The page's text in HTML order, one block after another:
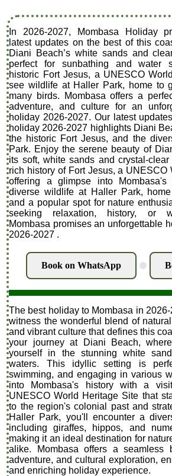
In 2026-2027, Mombasa Holiday
latest updates on the best of this
Diani Beach’s white sands and
perfect for sunbathing and water
historic Fort Jesus, a UNESCO
see wildlife at Haller Park, home to
many birds. Mombasa offers a
adventure, and culture for an
holiday 2026-2027. Our latest
holiday 2026-2027 highlights Diani
the historic Fort Jesus, and the
Park. Enjoy the serene beauty of
its soft, white sands and crystal-
rich history of Fort Jesus, a UNESCO
offering a glimpse into
diverse wildlife at Haller Park,
and a popular spot for nature
seeking relaxation, history, or
Mombasa promises an unforgettable
2026-2027 .
Book on WhatsApp .
The best holiday to Mombasa in
witness the wonderful blend of
and vibrant culture that defines this
your journey at Diani Beach,
yourself in the stunning white
waters. This idyllic setting is
swimming, and engaging in various
into Mombasa's history with a
UNESCO World Heritage Site that
to the region's colonial past and
Haller Park, you'll encounter a
including giraffes, hippos, and
making it an ideal destination for
alike. Mombasa offers a seamless
adventure, and cultural exploration,
and enriching holiday experience.